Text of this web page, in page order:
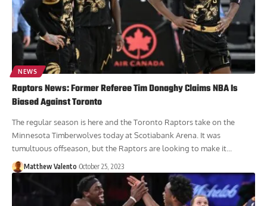
NEWS
Raptors News: Former Referee Tim Donaghy Claims NBA Is
Biased Against Toronto
The regular season is here and the Toronto Raptors take on the
Minnesota Timberwolves today at Scotiabank Arena. It was
tumultuous offseason, but the Raptors are looking to make it...
Matthew Valento October 25, 2023